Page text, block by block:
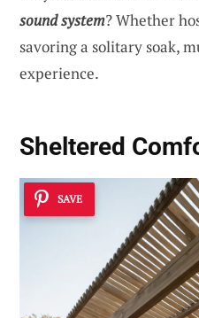
sound system? Whether
savoring a solitary soak,
experience.
Sheltered
SAVE